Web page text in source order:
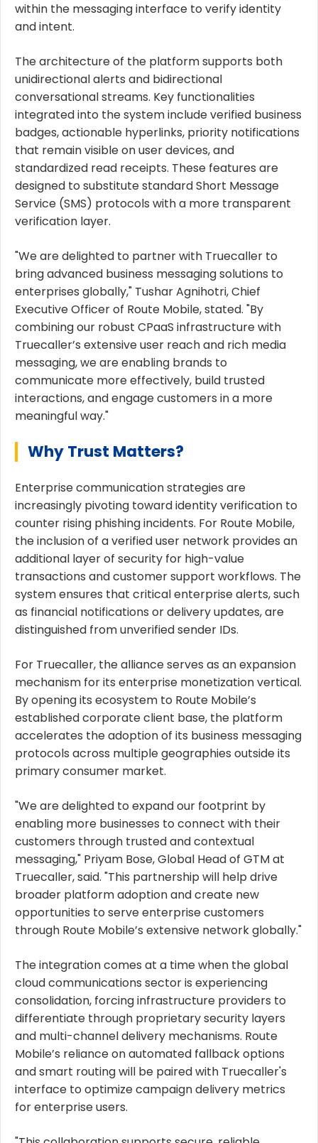
within the messaging interface to verify identity
and intent.
The architecture of the platform supports both
unidirectional alerts and bidirectional
conversational streams. Key functionalities
integrated into the system include verified business
badges, actionable hyperlinks, priority notifications
that remain visible on user devices, and
standardized read receipts. These features are
designed to substitute standard Short Message
Service (SMS) protocols with a more transparent
verification layer.
"We are delighted to partner with Truecaller to
bring advanced business messaging solutions to
enterprises globally," Tushar Agnihotri, Chief
Executive Officer of Route Mobile, stated. "By
combining our robust CPaaS infrastructure with
Truecaller’s extensive user reach and rich media
messaging, we are enabling brands to
communicate more effectively, build trusted
interactions, and engage customers in a more
meaningful way."
Why Trust Matters?
Enterprise communication strategies are
increasingly pivoting toward identity verification to
counter rising phishing incidents. For Route Mobile,
the inclusion of a verified user network provides an
additional layer of security for high-value
transactions and customer support workflows. The
system ensures that critical enterprise alerts, such
as financial notifications or delivery updates, are
distinguished from unverified sender IDs.
For Truecaller, the alliance serves as an expansion
mechanism for its enterprise monetization vertical.
By opening its ecosystem to Route Mobile’s
established corporate client base, the platform
accelerates the adoption of its business messaging
protocols across multiple geographies outside its
primary consumer market.
"We are delighted to expand our footprint by
enabling more businesses to connect with their
customers through trusted and contextual
messaging," Priyam Bose, Global Head of GTM at
Truecaller, said. "This partnership will help drive
broader platform adoption and create new
opportunities to serve enterprise customers
through Route Mobile’s extensive network globally."
The integration comes at a time when the global
cloud communications sector is experiencing
consolidation, forcing infrastructure providers to
differentiate through proprietary security layers
and multi-channel delivery mechanisms. Route
Mobile’s reliance on automated fallback options
and smart routing will be paired with Truecaller's
interface to optimize campaign delivery metrics
for enterprise users.